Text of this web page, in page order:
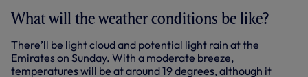
What will the weather conditions be like?
There’ll be light cloud and potential light rain at the
Emirates on Sunday. With a moderate breeze,
temperatures will be at around 19 degrees, although it